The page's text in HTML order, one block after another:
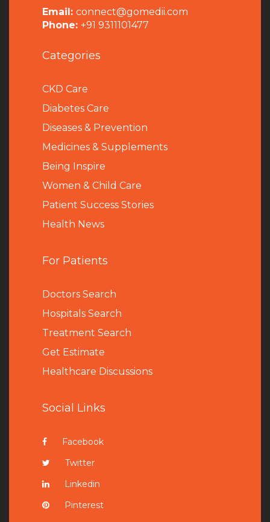
Email: connect@gomedii.com
Phone: +91 9311101477
Categories
CKD Care
Diabetes Care
Diseases & Prevention
Medicines & Supplements
Being Inspire
Women & Child Care
Patient Success Stories
Health News
For Patients
Doctors Search
Hospitals Search
Treatment Search
Get Estimate
Healthcare Discussions
Social Links
Facebook
Twitter
Linkedin
Pinterest